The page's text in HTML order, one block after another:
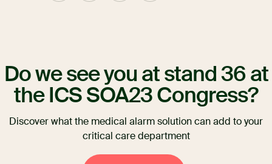
Do we see you at stand 36 at
the ICS SOA23 Congress?
Discover what the medical alarm solution can add to your
critical care department